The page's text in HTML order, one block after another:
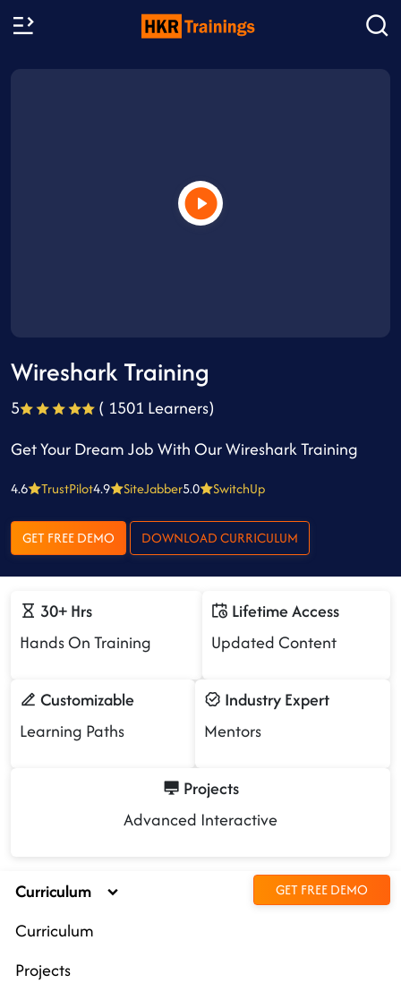
Wireshark Training
5
( 1501 Learners)
Get Your Dream Job With Our Wireshark Training
4.6 TrustPilot4.9 SiteJabber5.0 SwitchUp
GET FREE DEMO DOWNLOAD CURRICULUM
30+ Hrs
Hands On Training
Lifetime Access
Updated Content
Customizable
Learning Paths
Industry Expert
Mentors
Projects
Advanced Interactive
Curriculum GET FREE DEMO
Curriculum
Projects